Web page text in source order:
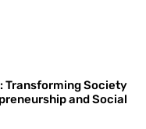
Transforming Society
and Social